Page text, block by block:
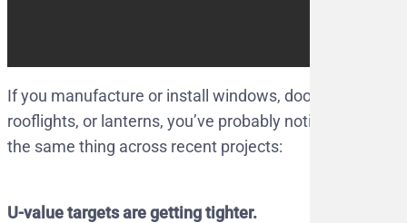
If you manufacture or install windows, doors,
rooflights, or lanterns, you’ve probably noticed
the same thing across recent projects:
U-value targets are getting tighter.